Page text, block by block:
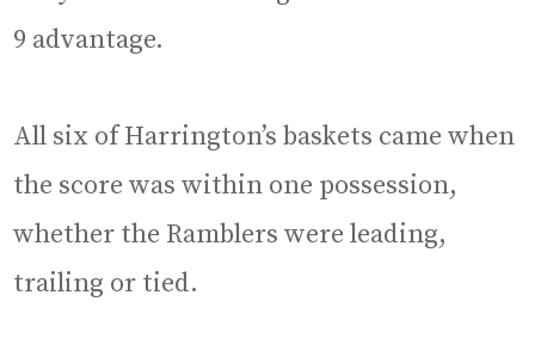
9 advantage.
All six of Harrington’s baskets came when
the score was within one possession,
whether the Ramblers were leading,
trailing or tied.